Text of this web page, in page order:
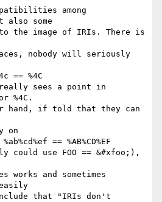
among
also some
to the image of IRIs. There is
nobody will seriously
== %4C
really sees a point in
%4C.
hand, if told that they can
on
== %AB%CD%EF
could use FOO == &#xfoo;),
works and sometimes
that "IRIs don't